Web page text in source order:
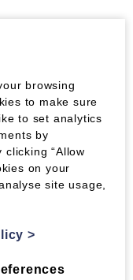
the wisdom of
Since
strains as
parallels with
now so
ash saplings in
be destroyed,
areas. Since
the
browsing
to make sure
to set analytics
by
“Allow
on your
site usage,
>